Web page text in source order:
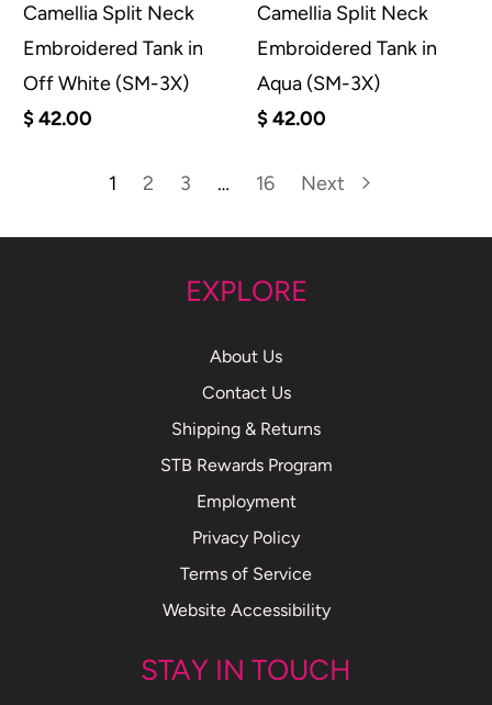
Camellia Split Neck
Embroidered Tank in
Off White (SM-3X)
$ 42.00
Camellia Split Neck
Embroidered Tank in
Aqua (SM-3X)
$ 42.00
1 2 3 … 16 Next
EXPLORE
About Us
Contact Us
Shipping & Returns
STB Rewards Program
Employment
Privacy Policy
Terms of Service
Website Accessibility
STAY IN TOUCH